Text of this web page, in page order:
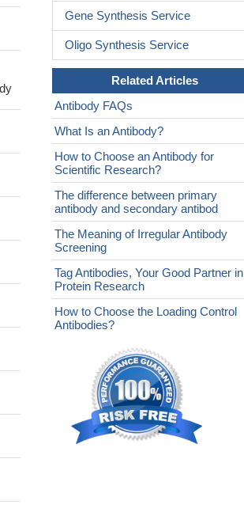
Gene Synthesis Service
Oligo Synthesis Service
Related Articles
Antibody FAQs
What Is an Antibody?
How to Choose an Antibody for
Scientific Research?
The difference between primary
antibody and secondary antibod
The Meaning of Irregular Antibody
Screening
Tag Antibodies, Your Good Partner in
Protein Research
How to Choose the Loading Control
Antibodies?